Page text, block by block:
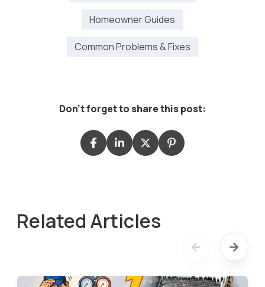
Homeowner Guides
Common Problems & Fixes
Don't forget to share this post:
Related Articles